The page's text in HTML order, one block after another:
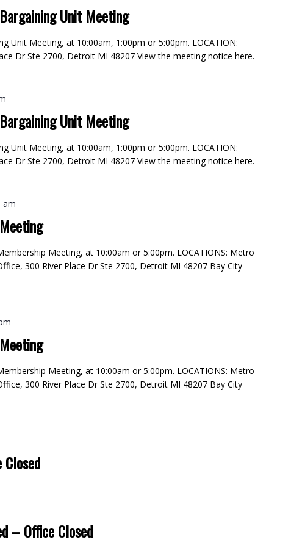
Unit Meeting
Unit Meeting, at 10:00am, 1:00pm or 5:00pm. LOCATION:
Dr Ste 2700, Detroit MI 48207 View the meeting notice here.
Unit Meeting
Unit Meeting, at 10:00am, 1:00pm or 5:00pm. LOCATION:
Dr Ste 2700, Detroit MI 48207 View the meeting notice here.
am
Meeting, at 10:00am or 5:00pm. LOCATIONS: Metro
300 River Place Dr Ste 2700, Detroit MI 48207 Bay City
Meeting, at 10:00am or 5:00pm. LOCATIONS: Metro
300 River Place Dr Ste 2700, Detroit MI 48207 Bay City
– Office Closed